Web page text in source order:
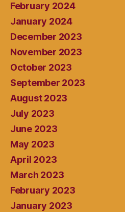
February 2024
January 2024
December 2023
November 2023
October 2023
September 2023
August 2023
July 2023
June 2023
May 2023
April 2023
March 2023
February 2023
January 2023